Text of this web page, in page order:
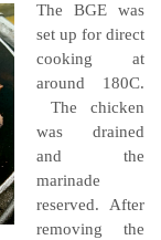
The BGE was
set up for direct
cooking at
around 180C.
The chicken
was drained
and the
marinade
reserved. After
removing the